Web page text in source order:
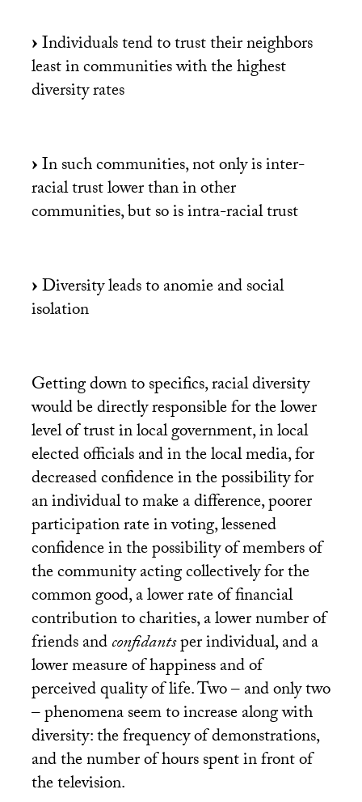
Individuals tend to trust their neighbors
least in communities with the highest
diversity rates
In such communities, not only is inter-
racial trust lower than in other
communities, but so is intra-racial trust
Diversity leads to anomie and social
isolation
Getting down to specifics, racial diversity
would be directly responsible for the lower
level of trust in local government, in local
elected officials and in the local media, for
decreased confidence in the possibility for
an individual to make a difference, poorer
participation rate in voting, lessened
confidence in the possibility of members of
the community acting collectively for the
common good, a lower rate of financial
contribution to charities, a lower number of
friends andconfidantsper individual, and a
lower measure of happiness and of
perceived quality of life. Two – and only two
– phenomena seem to increase along with
diversity: the frequency of demonstrations,
and the number of hours spent in front of
the television.